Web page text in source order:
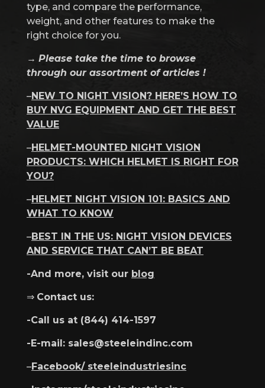
type, and compare the performance,
weight, and other features to make the
right choice for you.
→ Please take the time to browse
through our assortment of articles !
–NEW TO NIGHT VISION? HERE’S HOW TO
BUY NVG EQUIPMENT AND GET THE BEST
VALUE
–HELMET-MOUNTED NIGHT VISION
PRODUCTS: WHICH HELMET IS RIGHT FOR
YOU?
–HELMET NIGHT VISION 101: BASICS AND
WHAT TO KNOW
–BEST IN THE US: NIGHT VISION DEVICES
AND SERVICE THAT CAN’T BE BEAT
-And more, visit our blog
⇒ Contact us:
-Call us at ​​(844) 414-1597
-E-mail: sales@steeleindinc.com
–Facebook/ steeleindustriesinc